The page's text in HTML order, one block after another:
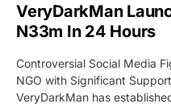
VeryDarkMan
N33m In 24 Hours
Controversial Social Media
NGO with Significant
VeryDarkMan has